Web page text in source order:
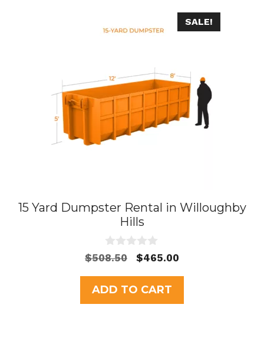
SALE!
15 Yard Dumpster Rental in Willoughby
Hills
0
o
u
t
o
f
$508.50
Original
was:
$508.50.
$465.00
$465.00.
ADD TO CART